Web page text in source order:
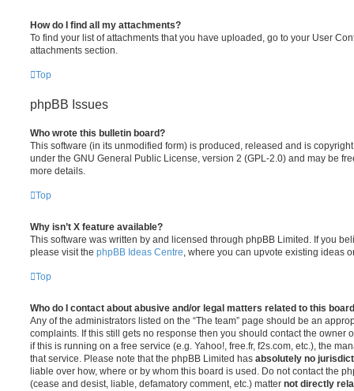
How do I find all my attachments?
To find your list of attachments that you have uploaded, go to your User
attachments section.
Top
phpBB Issues
Who wrote this bulletin board?
This software (in its unmodified form) is produced, released and is
under the GNU General Public License, version 2 (GPL-2.0) and may be
more details.
Top
Why isn’t X feature available?
This software was written by and licensed through phpBB Limited. If you
please visit the phpBB Ideas Centre , where you can upvote existing ideas
Top
Who do I contact about abusive and/or legal matters related to this
Any of the administrators listed on the “The team” page should be an
complaints. If this still gets no response then you should contact the owner
if this is running on a free service (e.g. Yahoo!, free.fr, f2s.com, etc.), the
that service. Please note that the phpBB Limited has absolutely no
liable over how, where or by whom this board is used. Do not contact the
(cease and desist, liable, defamatory comment, etc.) matter not directly